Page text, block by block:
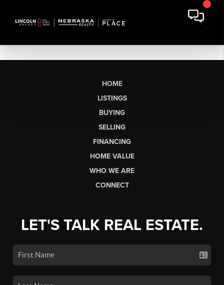
HOME
LISTINGS
BUYING
SELLING
FINANCING
HOME VALUE
WHO WE ARE
CONNECT
LET'S TALK REAL ESTATE.